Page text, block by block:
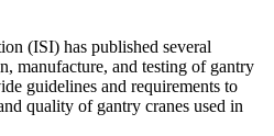
(ISI) has published several
manufacture, and testing of gantry
guidelines and requirements to
quality of gantry cranes used in